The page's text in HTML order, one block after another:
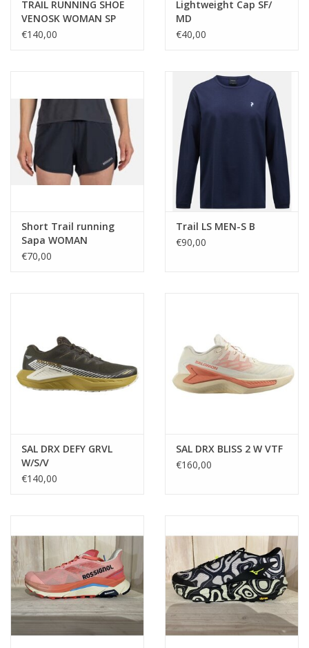
TRAIL RUNNING SHOE
VENOSK WOMAN SP
€140,00
Lightweight Cap SF/
MD
€40,00
Short Trail running
Sapa WOMAN
€70,00
Trail LS MEN-S B
€90,00
SAL DRX DEFY GRVL
W/S/V
€140,00
SAL DRX BLISS 2 W VTF
€160,00